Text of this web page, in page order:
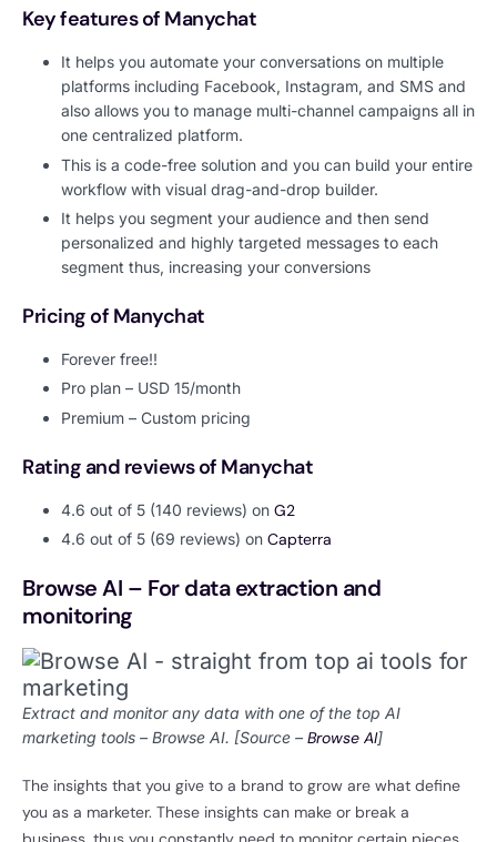
Key features of Manychat
It helps you automate your conversations on multiple
platforms including Facebook, Instagram, and SMS and
also allows you to manage multi-channel campaigns all in
one centralized platform.
This is a code-free solution and you can build your entire
workflow with visual drag-and-drop builder.
It helps you segment your audience and then send
personalized and highly targeted messages to each
segment thus, increasing your conversions
Pricing of Manychat
Forever free!!
Pro plan – USD 15/month
Premium – Custom pricing
Rating and reviews of Manychat
4.6 out of 5 (140 reviews) on G2
4.6 out of 5 (69 reviews) on Capterra
Browse AI – For data extraction and
monitoring
Extract and monitor any data with one of the top AI
marketing tools – Browse AI. [Source – Browse AI]
The insights that you give to a brand to grow are what define
you as a marketer. These insights can make or break a